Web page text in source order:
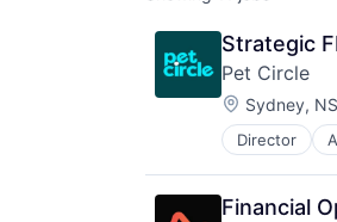
Strategic
Pet Circle
Location:
Sydney,
Director
Financial